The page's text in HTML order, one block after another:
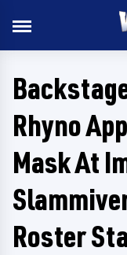
Rhyno
Mask At
Roster